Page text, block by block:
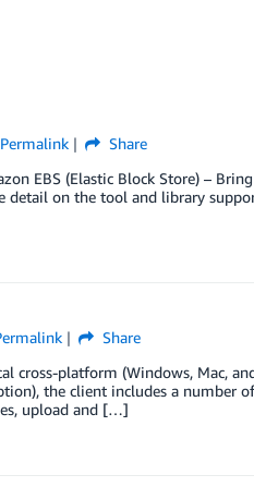
Permalink
Share
EBS (Elastic Block Store) –
detail on the tool and library
Share
cross-platform (Windows, Mac,
the client includes a number
upload and […]